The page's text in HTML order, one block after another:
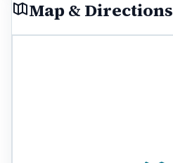
Map & Directions